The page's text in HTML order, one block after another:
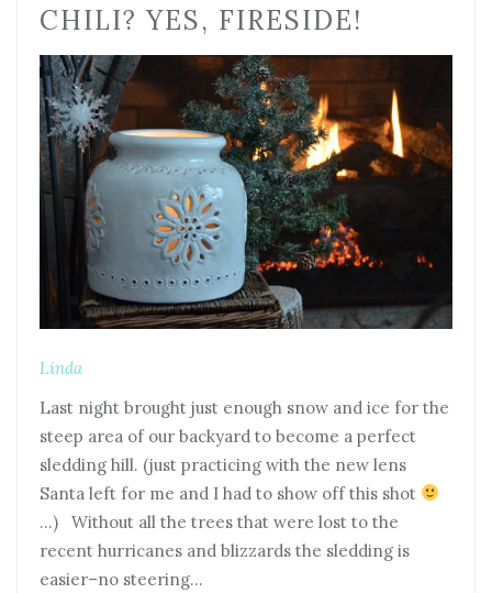
CHILI? YES, FIRESIDE!
Linda
Last night brought just enough snow and ice for the
steep area of our backyard to become a perfect
sledding hill. (just practicing with the new lens
Santa left for me and I had to show off this shot
…) Without all the trees that were lost to the
recent hurricanes and blizzards the sledding is
easier–no steering…